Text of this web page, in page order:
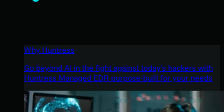
Why Huntress
Go beyond AI in the fight against today’s hackers with
Huntress Managed EDR purpose-built for your needs